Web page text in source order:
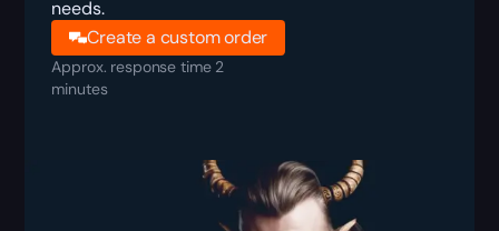
needs.
Create a custom order
Approx. response time 2
minutes